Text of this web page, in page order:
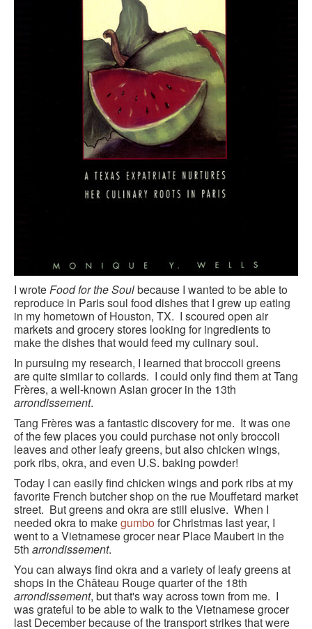
I wroteFood for the Soulbecause I wanted to be able to
reproduce in Paris soul food dishes that I grew up eating
in my hometown of Houston, TX. I scoured open air
markets and grocery stores looking for ingredients to
make the dishes that would feed my culinary soul.
In pursuing my research, I learned that broccoli greens
are quite similar to collards. I could only find them at Tang
Frères, a well-known Asian grocer in the 13th
arrondissement.
Tang Frères was a fantastic discovery for me. It was one
of the few places you could purchase not only broccoli
leaves and other leafy greens, but also chicken wings,
pork ribs, okra, and even U.S. baking powder!
Today I can easily find chicken wings and pork ribs at my
favorite French butcher shop on the rue Mouffetard market
street. But greens and okra are still elusive. When I
needed okra to makegumbofor Christmas last year, I
went to a Vietnamese grocer near Place Maubert in the
5th arrondissement.
You can always find okra and a variety of leafy greens at
shops in the Château Rouge quarter of the 18th
arrondissement, but that's way across town from me. I
was grateful to be able to walk to the Vietnamese grocer
last December because of the transport strikes that were